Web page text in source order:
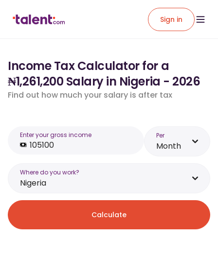
Sign in
Income Tax Calculator for a
₦1,261,200 Salary in Nigeria - 2026
Find out how much your salary is after tax
Enter your gross income Per
Month
Where do you work?
Nigeria
Calculate